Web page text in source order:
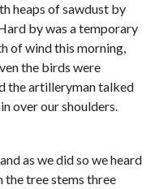
heaps of sawdust by
by was a temporary
of wind this morning,
the birds were
the artilleryman talked
over our shoulders.
as we did so we heard
the tree stems three